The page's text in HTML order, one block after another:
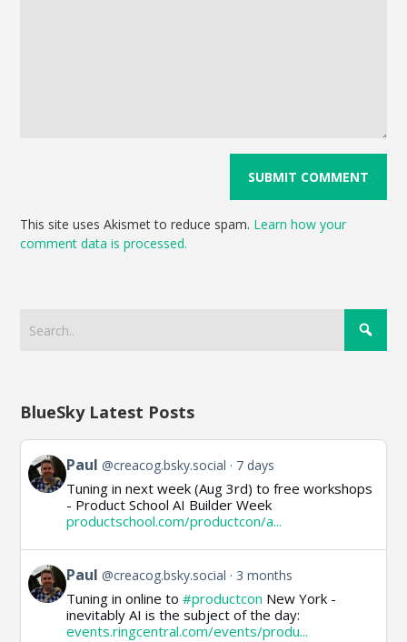
This site uses Akismet to reduce spam. Learn how your
comment data is processed.
BlueSky Latest Posts
View
post
by
Paul @creacog.bsky.social 7 days
Tuning in next week (Aug 3rd) to free workshops
- Product School AI Builder Week
productschool.com/productcon/a...
View
post
by
Paul @creacog.bsky.social 3 months
Tuning in online to#productcon New York -
inevitably AI is the subject of the day:
events.ringcentral.com/events/produ...